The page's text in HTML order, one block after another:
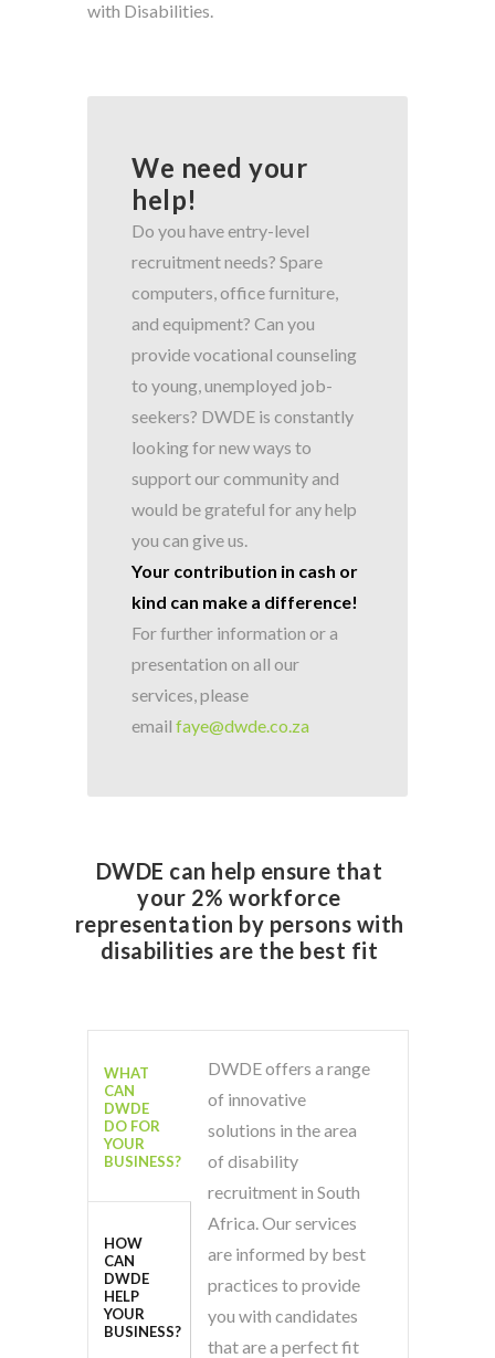
with Disabilities.
We need your
help!
Do you have entry-level
recruitment needs? Spare
computers, office furniture,
and equipment? Can you
provide vocational counseling
to young, unemployed job-
seekers? DWDE is constantly
looking for new ways to
support our community and
would be grateful for any help
you can give us.
Your contribution in cash or
kind can make a difference!
For further information or a
presentation on all our
services, please
email faye@dwde.co.za
DWDE can help ensure that
your 2% workforce
representation by persons with
disabilities are the best fit
WHAT
CAN
DWDE
DO FOR
YOUR
BUSINESS?
HOW
CAN
DWDE
HELP
YOUR
BUSINESS?
DWDE offers a range
of innovative
solutions in the area
of disability
recruitment in South
Africa. Our services
are informed by best
practices to provide
you with candidates
that are a perfect fit